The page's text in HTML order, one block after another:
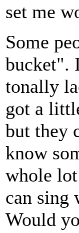
set me
Some
bucket".
tonally
got a
but they
know
whole
can sing
Would